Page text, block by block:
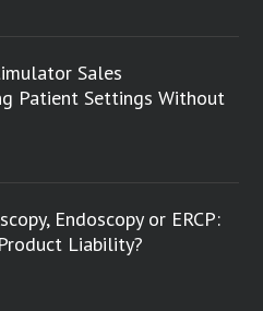
Sales
Patient Settings Without
Endoscopy or ERCP:
Liability?